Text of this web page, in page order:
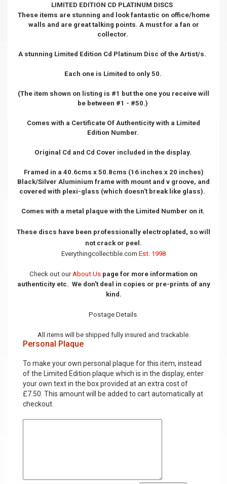
LIMITED EDITION CD PLATINUM DISCS
These items are stunning and look fantastic on office/home
walls and are great talking points. A must for a fan or
collector.
A stunning Limited Edition Cd Platinum Disc of the Artist/s.
Each one is Limited to only 50.
(The item shown on listing is #1 but the one you receive will
be between #1 - #50.)
Comes with a Certificate Of Authenticity with a Limited
Edition Number.
Original Cd and Cd Cover included in the display.
Framed in a 40.6cms x 50.8cms (16 inches x 20 inches)
Black/Silver Aluminium frame with mount and v groove, and
covered with plexi-glass (which doesn't break like glass).
Comes with a metal plaque with the Limited Number on it.
These discs have been professionally electroplated, so will
not crack or peel.
Everythingcollectible.com Est. 1998
Check out our About Us page for more information on
authenticity etc. We don't deal in copies or pre-prints of any
kind.
Postage Details.
All items will be shipped fully insured and trackable.
Personal Plaque
To make your own personal plaque for this item, instead
of the Limited Edition plaque which is in the display, enter
your own text in the box provided at an extra cost of
£7.50. This amount will be added to cart automatically at
checkout.